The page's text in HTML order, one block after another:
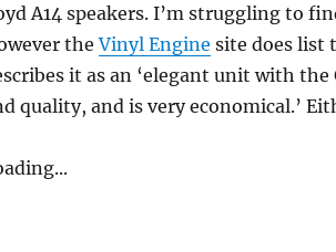
A14 speakers. I’m struggling to
theVinyl Engine site does list
it as an ‘elegant unit with
quality, and is very economical.’